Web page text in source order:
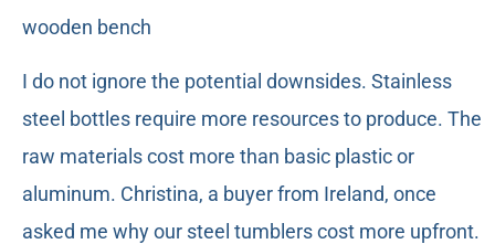
I do not ignore the potential downsides. Stainless
steel bottles require more resources to produce. The
raw materials cost more than basic plastic or
aluminum. Christina, a buyer from Ireland, once
asked me why our steel tumblers cost more upfront.